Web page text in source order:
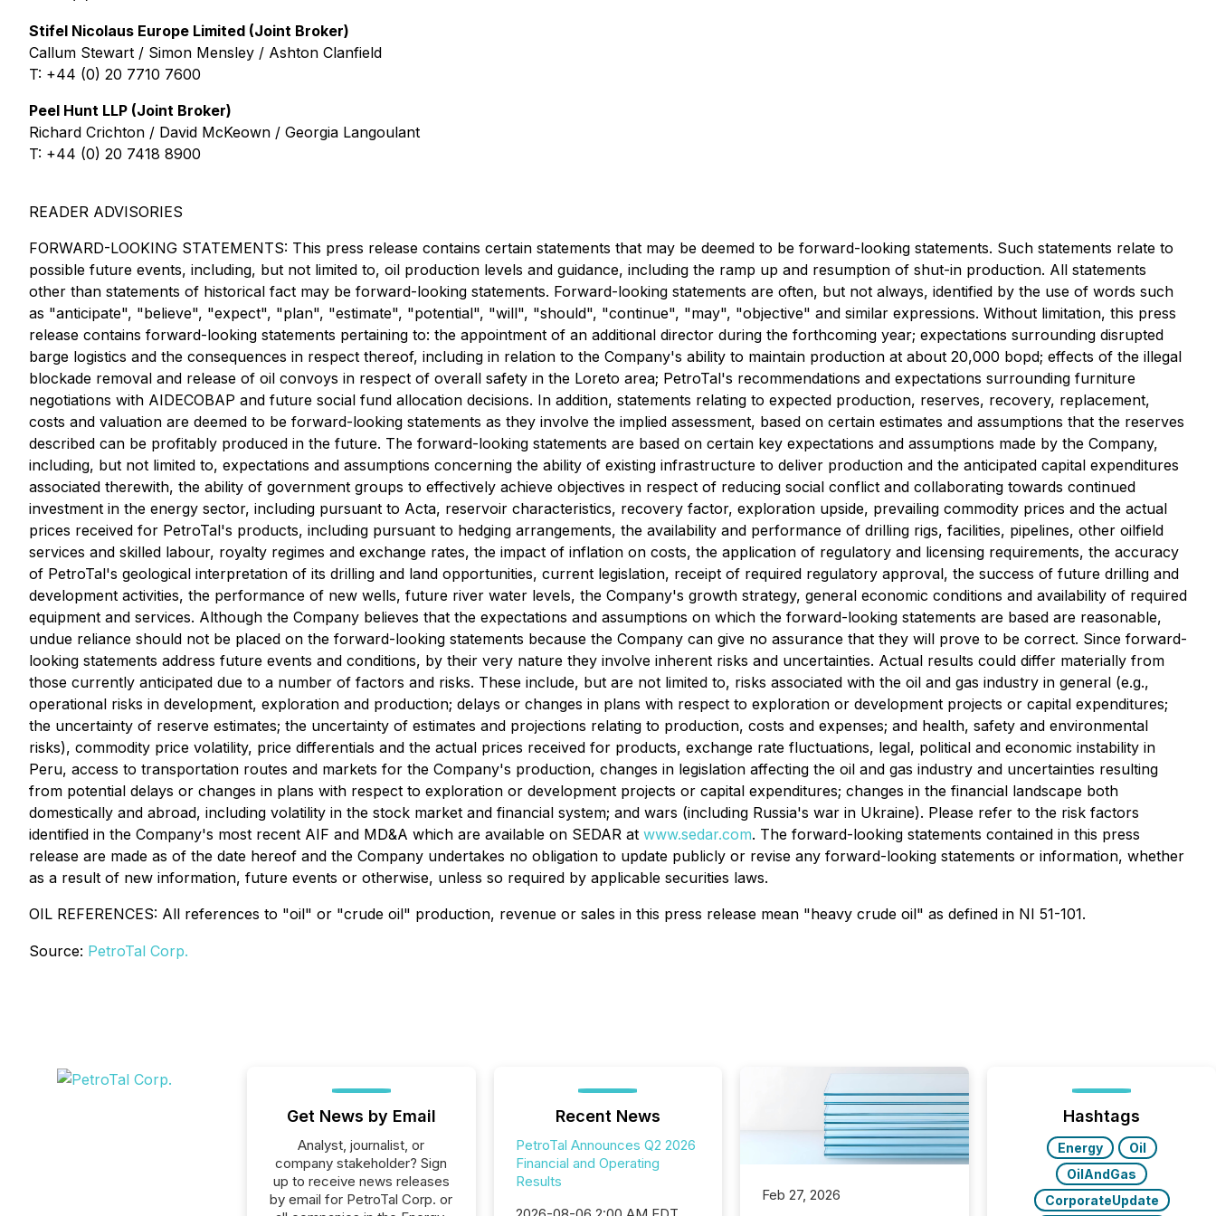
Stifel Nicolaus Europe Limited (Joint Broker)
Callum Stewart / Simon Mensley / Ashton Clanfield
T: +44 (0) 20 7710 7600
Peel Hunt LLP (Joint Broker)
Richard Crichton / David McKeown / Georgia Langoulant
T: +44 (0) 20 7418 8900
READER ADVISORIES
FORWARD-LOOKING STATEMENTS: This press release contains certain statements that may be deemed to be forward-looking statements. Such statements relate to
possible future events, including, but not limited to, oil production levels and guidance, including the ramp up and resumption of shut-in production. All statements
other than statements of historical fact may be forward-looking statements. Forward-looking statements are often, but not always, identified by the use of words such
as "anticipate", "believe", "expect", "plan", "estimate", "potential", "will", "should", "continue", "may", "objective" and similar expressions. Without limitation, this press
release contains forward-looking statements pertaining to: the appointment of an additional director during the forthcoming year; expectations surrounding disrupted
barge logistics and the consequences in respect thereof, including in relation to the Company's ability to maintain production at about 20,000 bopd; effects of the illegal
blockade removal and release of oil convoys in respect of overall safety in the Loreto area; PetroTal's recommendations and expectations surrounding furniture
negotiations with AIDECOBAP and future social fund allocation decisions. In addition, statements relating to expected production, reserves, recovery, replacement,
costs and valuation are deemed to be forward-looking statements as they involve the implied assessment, based on certain estimates and assumptions that the reserves
described can be profitably produced in the future. The forward-looking statements are based on certain key expectations and assumptions made by the Company,
including, but not limited to, expectations and assumptions concerning the ability of existing infrastructure to deliver production and the anticipated capital expenditures
associated therewith, the ability of government groups to effectively achieve objectives in respect of reducing social conflict and collaborating towards continued
investment in the energy sector, including pursuant to Acta, reservoir characteristics, recovery factor, exploration upside, prevailing commodity prices and the actual
prices received for PetroTal's products, including pursuant to hedging arrangements, the availability and performance of drilling rigs, facilities, pipelines, other oilfield
services and skilled labour, royalty regimes and exchange rates, the impact of inflation on costs, the application of regulatory and licensing requirements, the accuracy
of PetroTal's geological interpretation of its drilling and land opportunities, current legislation, receipt of required regulatory approval, the success of future drilling and
development activities, the performance of new wells, future river water levels, the Company's growth strategy, general economic conditions and availability of required
equipment and services. Although the Company believes that the expectations and assumptions on which the forward-looking statements are based are reasonable,
undue reliance should not be placed on the forward-looking statements because the Company can give no assurance that they will prove to be correct. Since forward-
looking statements address future events and conditions, by their very nature they involve inherent risks and uncertainties. Actual results could differ materially from
those currently anticipated due to a number of factors and risks. These include, but are not limited to, risks associated with the oil and gas industry in general (e.g.,
operational risks in development, exploration and production; delays or changes in plans with respect to exploration or development projects or capital expenditures;
the uncertainty of reserve estimates; the uncertainty of estimates and projections relating to production, costs and expenses; and health, safety and environmental
risks), commodity price volatility, price differentials and the actual prices received for products, exchange rate fluctuations, legal, political and economic instability in
Peru, access to transportation routes and markets for the Company's production, changes in legislation affecting the oil and gas industry and uncertainties resulting
from potential delays or changes in plans with respect to exploration or development projects or capital expenditures; changes in the financial landscape both
domestically and abroad, including volatility in the stock market and financial system; and wars (including Russia's war in Ukraine). Please refer to the risk factors
identified in the Company's most recent AIF and MD&A which are available on SEDAR at www.sedar.com. The forward-looking statements contained in this press
release are made as of the date hereof and the Company undertakes no obligation to update publicly or revise any forward-looking statements or information, whether
as a result of new information, future events or otherwise, unless so required by applicable securities laws.
OIL REFERENCES: All references to "oil" or "crude oil" production, revenue or sales in this press release mean "heavy crude oil" as defined in NI 51-101.
Source: PetroTal Corp.
Get News by Email
Analyst, journalist, or
company stakeholder? Sign
up to receive news releases
by email for PetroTal Corp. or
Recent News
PetroTal Announces Q2 2026
Financial and Operating
Results
Feb 27, 2026
Hashtags
Energy
Oil
OilAndGas
CorporateUpdate